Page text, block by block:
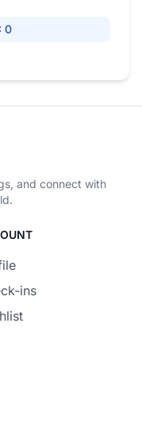
0
and connect with
ins